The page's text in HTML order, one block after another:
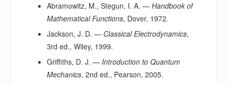
Abramowitz, M., Stegun, I. A. —Handbook of
Mathematical Functions, Dover, 1972.
Jackson, J. D. — Classical Electrodynamics,
3rd ed., Wiley, 1999.
Griffiths, D. J. —Introduction to Quantum
Mechanics, 2nd ed., Pearson, 2005.